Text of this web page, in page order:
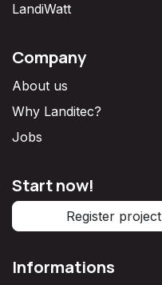
LandiWatt
Company
About us
Why Landitec?
Jobs
Start now!
Register
Informations